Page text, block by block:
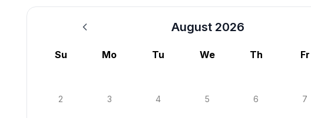
August 2026
August 2026
Su Mo Tu We Th Fr
2 3 4 5 6 7